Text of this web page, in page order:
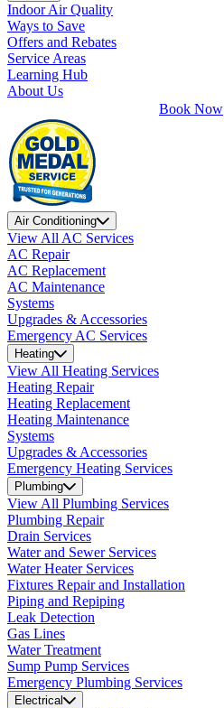
Indoor Air Quality
Ways to Save
Offers and Rebates
Service Areas
Learning Hub
About Us
Book Now
Air Conditioning
View All AC Services
AC Repair
AC Replacement
AC Maintenance
Systems
Upgrades & Accessories
Emergency AC Services
Heating
View All Heating Services
Heating Repair
Heating Replacement
Heating Maintenance
Systems
Upgrades & Accessories
Emergency Heating Services
Plumbing
View All Plumbing Services
Plumbing Repair
Drain Services
Water and Sewer Services
Water Heater Services
Fixtures Repair and Installation
Piping and Repiping
Leak Detection
Gas Lines
Water Treatment
Sump Pump Services
Emergency Plumbing Services
Electrical